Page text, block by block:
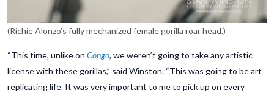
(Richie Alonzo’s fully mechanized female gorilla roar head.)
“This time, unlike on Congo, we weren’t going to take any artistic
license with these gorillas,” said Winston. “This was going to be art
replicating life. It was very important to me to pick up on every